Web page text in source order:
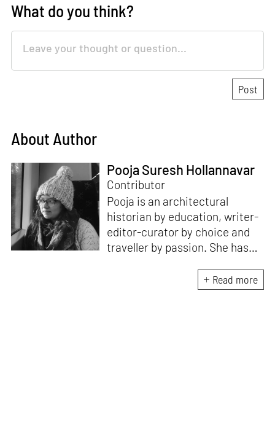
What do you think?
About Author
Pooja Suresh Hollannavar
Contributor
Pooja is an architectural
historian by education, writer-
editor-curator by choice and
traveller by passion. She has
Environment Scotland, the
Victoria and Albert Museum in
Read more